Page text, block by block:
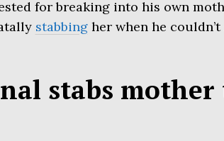
for breaking into his own
stabbingher when he
stabs mother